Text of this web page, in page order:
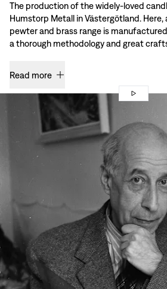
The production of the widely-loved
Humstorp Metall in Västergötland. Here,
pewter and brass range is
a thorough methodology and great
Read more